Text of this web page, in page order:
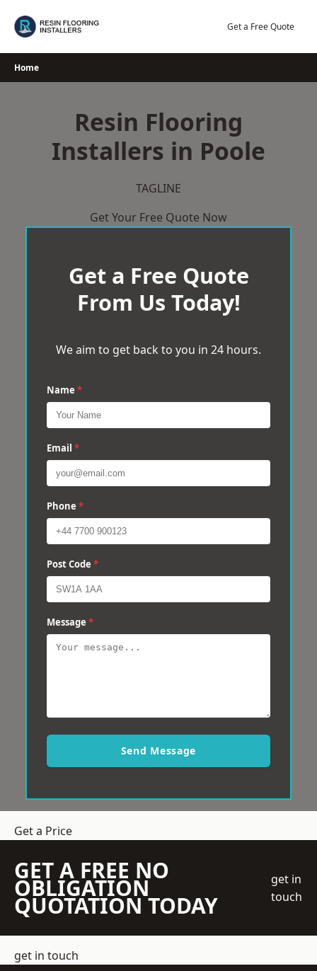
Get a Free Quote
Home
Resin Flooring
Installers in Poole
TAGLINE
Get Your Free Quote Now
Get a Free Quote
From Us Today!
We aim to get back to you in 24 hours.
Name *
Email *
Phone *
Post Code *
Message *
Send Message
Get a Price
GET A FREE NO
OBLIGATION
QUOTATION TODAY
get in
touch
get in touch